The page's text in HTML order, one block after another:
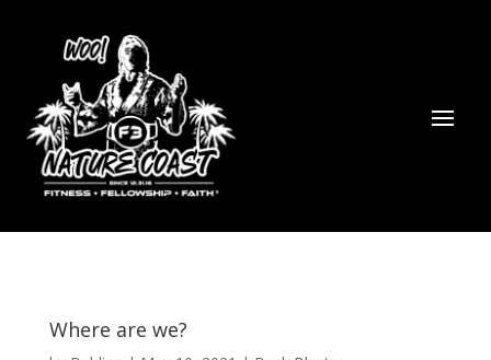
Where are we?